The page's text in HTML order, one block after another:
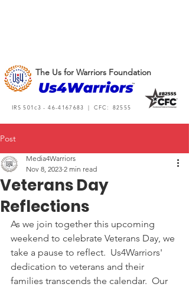
The Us for Warriors Foundation
IRS 501c3 -46-4167683 | CFC: 82555
Post
Veterans Day
Reflections
Media4Warriors
Nov 8, 2023 2 min read
As we join together this upcoming
weekend to celebrate Veterans Day, we
take a pause to reflect.  Us4Warriors'
dedication to veterans and their
families transcends the calendar.  Our